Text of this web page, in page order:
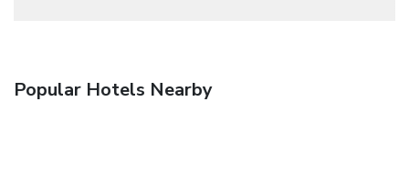
Popular Hotels Nearby